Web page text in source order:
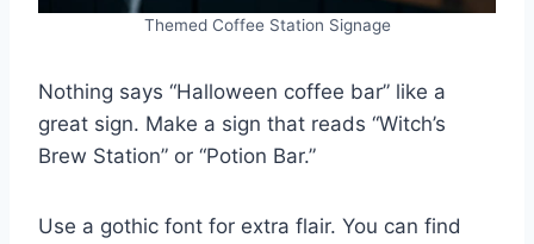
Themed Coffee Station Signage
Nothing says “Halloween coffee bar” like a
great sign. Make a sign that reads “Witch’s
Brew Station” or “Potion Bar.”
Use a gothic font for extra flair. You can find